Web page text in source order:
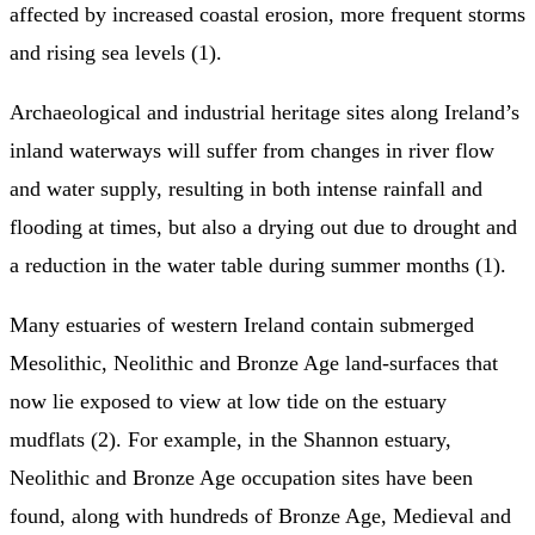
affected by increased coastal erosion, more frequent storms
and rising sea levels (1).
Archaeological and industrial heritage sites along Ireland’s
inland waterways will suffer from changes in river flow
and water supply, resulting in both intense rainfall and
flooding at times, but also a drying out due to drought and
a reduction in the water table during summer months (1).
Many estuaries of western Ireland contain submerged
Mesolithic, Neolithic and Bronze Age land-surfaces that
now lie exposed to view at low tide on the estuary
mudflats (2). For example, in the Shannon estuary,
Neolithic and Bronze Age occupation sites have been
found, along with hundreds of Bronze Age, Medieval and